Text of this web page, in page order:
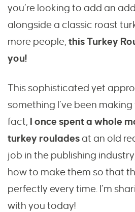
you’re looking to add an
alongside a classic roast
more people, this Turkey
you!
This sophisticated yet
something I’ve been
fact,
I once spent a whole
turkey rouladesat an old
job in the publishing
how to make them so that
perfectly every time. I’m
with you today!